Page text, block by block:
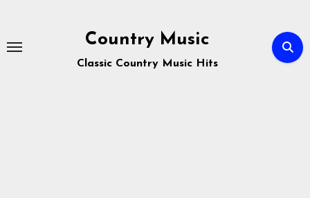
content
Country Music
Classic Country Music Hits